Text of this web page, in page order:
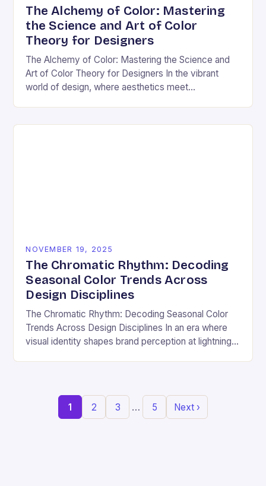
The Alchemy of Color: Mastering
the Science and Art of Color
Theory for Designers
The Alchemy of Color: Mastering the Science and
Art of Color Theory for Designers In the vibrant
world of design, where aesthetics meet
NOVEMBER 19, 2025
The Chromatic Rhythm: Decoding
Seasonal Color Trends Across
Design Disciplines
The Chromatic Rhythm: Decoding Seasonal Color
Trends Across Design Disciplines In an era where
visual identity shapes brand perception at lightning
1 2 3 … 5 Next ›